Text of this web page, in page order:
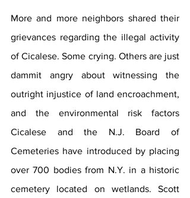
More and more neighbors shared their
grievances regarding the illegal activity
of Cicalese. Some crying. Others are just
dammit angry about witnessing the
outright injustice of land encroachment,
and the environmental risk factors
Cicalese and the N.J. Board of
Cemeteries have introduced by placing
over 700 bodies from N.Y. in a historic
cemetery located on wetlands. Scott